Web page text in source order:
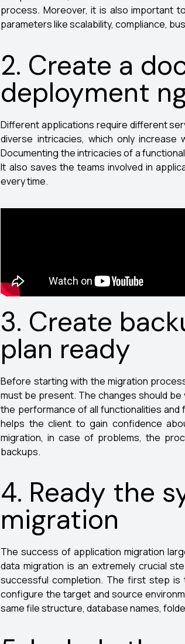
process. Moreover, it is also important
parameters like scalability, compliance,
2. Create a
deployment
Different applications require different
diverse intricacies, which only
Documenting the intricacies of a
It also saves the teams involved in
every time.
3. Create
plan ready
Before starting with the migration
must be present. The changes should
the performance of all functionalities
helps the client to gain confidence
migration, in case of problems, the
backups.
4. Ready the
migration
The success of application migration
data migration is an extremely crucial
successful completion. The first step
configure the target and source
same file structure, database names,